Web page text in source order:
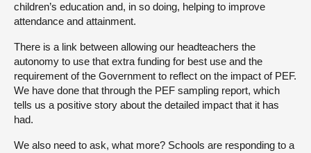
children’s education and, in so doing, helping to improve
attendance and attainment.
There is a link between allowing our headteachers the
autonomy to use that extra funding for best use and the
requirement of the Government to reflect on the impact of PEF.
We have done that through the PEF sampling report, which
tells us a positive story about the detailed impact that it has
had.
We also need to ask, what more? Schools are responding to a